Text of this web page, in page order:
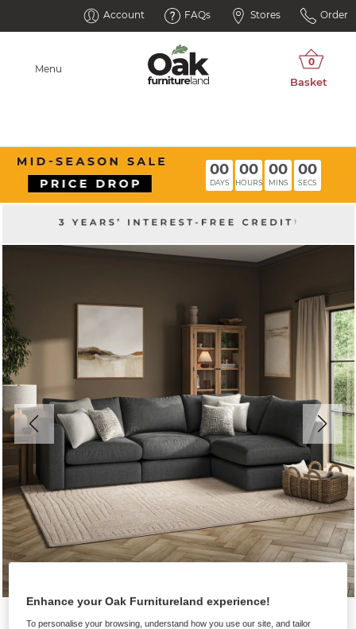
Account FAQs Stores Order
Menu
00
DAYS
00
HOURS
00
MINS
00
SECS
Enhance your Oak Furnitureland experience!
To personalise your browsing, understand how you use our site, and tailor